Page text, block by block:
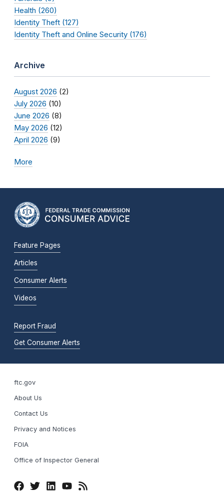
Health (260)
Identity Theft (127)
Identity Theft and Online Security (176)
Archive
August 2026 (2)
July 2026 (10)
June 2026 (8)
May 2026 (12)
April 2026 (9)
More
Feature Pages
Articles
Consumer Alerts
Videos
Report Fraud
Get Consumer Alerts
ftc.gov
About Us
Contact Us
Privacy and Notices
FOIA
Office of Inspector General